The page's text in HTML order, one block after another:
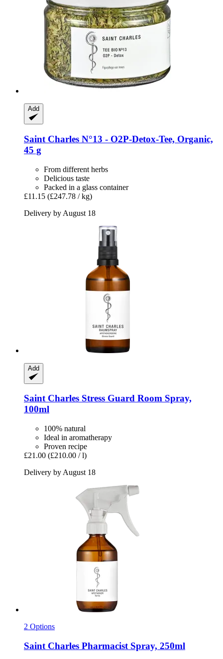
Add
Saint Charles N°13 -​ O2P-​Detox-​Tee, Organic,
45 g
From different herbs
Delicious taste
Packed in a glass container
£11.15 (£247.78 / kg)
Delivery by August 18
Add
Saint Charles Stress Guard Room Spray,
100ml
100% natural
Ideal in aromatherapy
Proven recipe
£21.00 (£210.00 / l)
Delivery by August 18
2 Options
Saint Charles Pharmacist Spray, 250ml